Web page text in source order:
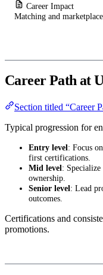
Career Impact
Matching and marketplace
Career Path at
Section titled “Career
Typical progression for
Entry level: Focus
first certifications.
Mid level:
ownership.
Senior level: Lead
outcomes.
Certifications and
promotions.